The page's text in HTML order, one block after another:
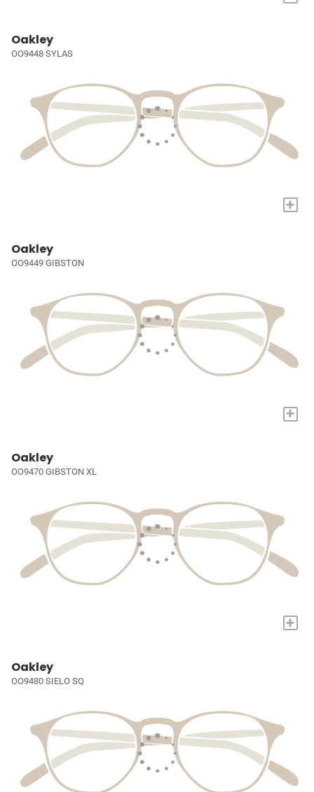
Oakley
OO9448 SYLAS
+
Oakley
OO9449 GIBSTON
+
Oakley
OO9470 GIBSTON XL
+
Oakley
OO9480 SIELO SQ